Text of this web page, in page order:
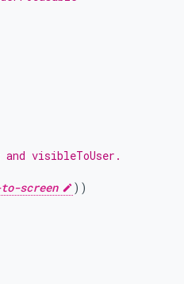
visibleToUser.
screen
))